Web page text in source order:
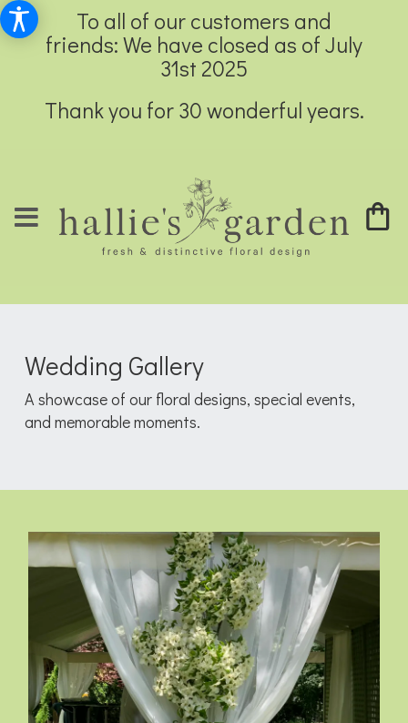
To all of our customers and
friends: We have closed as of July
31st 2025
Thank you for 30 wonderful years.
Wedding Gallery
A showcase of our floral designs, special events,
and memorable moments.